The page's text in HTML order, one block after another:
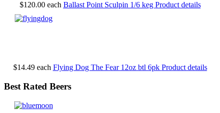
$120.00 each Ballast Point Sculpin 1/6 keg Product details
$14.49 each Flying Dog The Fear 12oz btl 6pk Product details
Best Rated Beers